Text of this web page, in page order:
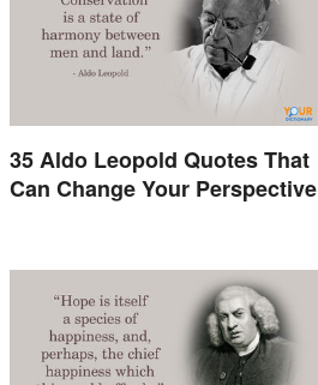
35 Aldo Leopold Quotes That
Can Change Your Perspective